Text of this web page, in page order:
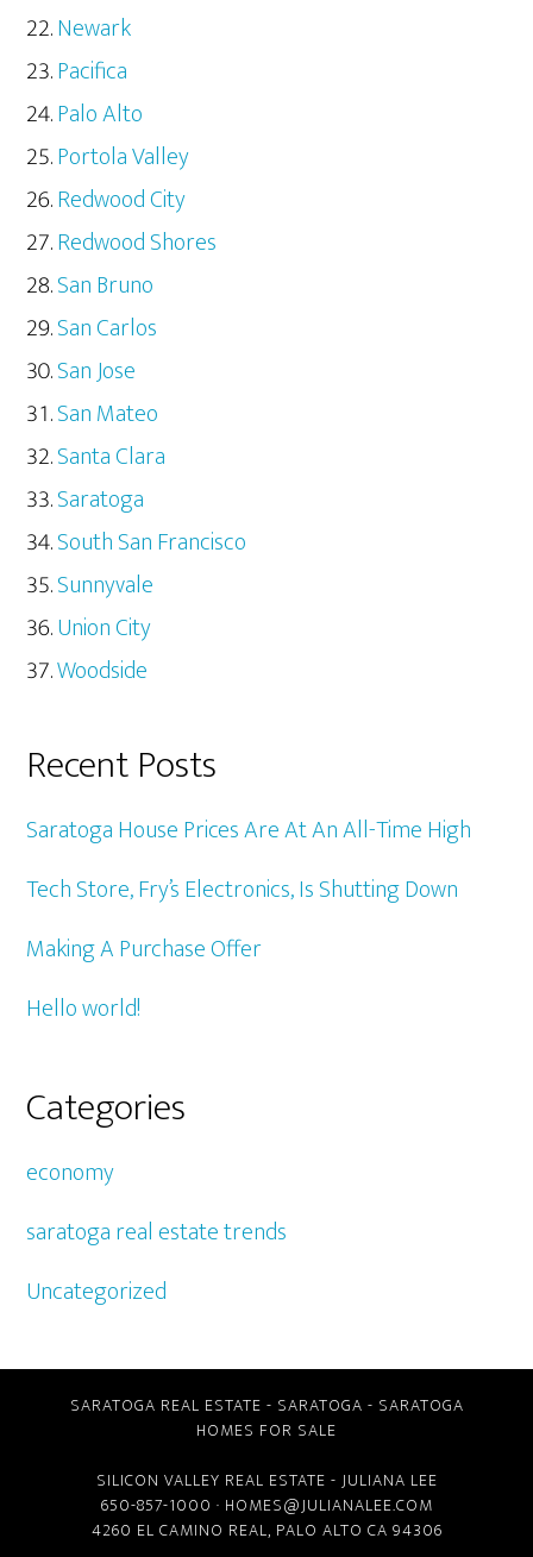
Newark
Pacifica
Palo Alto
Portola Valley
Redwood City
Redwood Shores
San Bruno
San Carlos
San Jose
San Mateo
Santa Clara
Saratoga
South San Francisco
Sunnyvale
Union City
Woodside
Recent Posts
Saratoga House Prices Are At An All-Time High
Tech Store, Fry’s Electronics, Is Shutting Down
Making A Purchase Offer
Hello world!
Categories
economy
saratoga real estate trends
Uncategorized
SARATOGA REAL ESTATE - SARATOGA - SARATOGA
HOMES FOR SALE
SILICON VALLEY REAL ESTATE - JULIANA LEE
650-857-1000 · HOMES@JULIANALEE.COM
4260 EL CAMINO REAL, PALO ALTO CA 94306